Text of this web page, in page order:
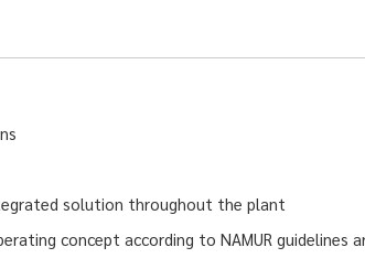
solution throughout the plant
concept according to NAMUR guidelines